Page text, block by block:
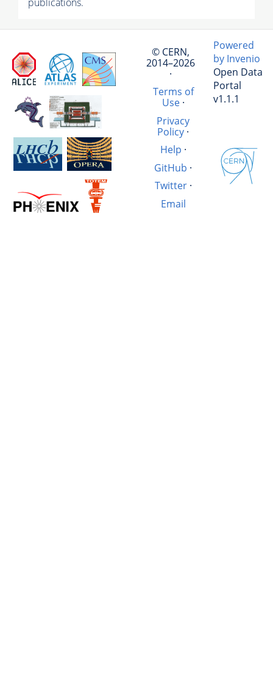
© CERN,
2014–2026
·
Terms of
Use·
Privacy
Policy ·
Help ·
GitHub ·
Twitter·
Email
Powered
by Invenio
Open Data
Portal
v1.1.1